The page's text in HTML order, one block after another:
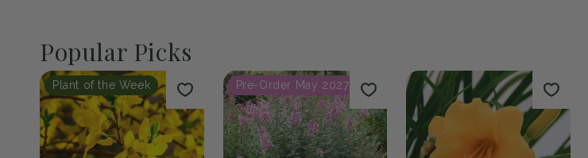
Native Eastern North
America
17products
The Cottage Garden
23products
Fall Bulbs
products